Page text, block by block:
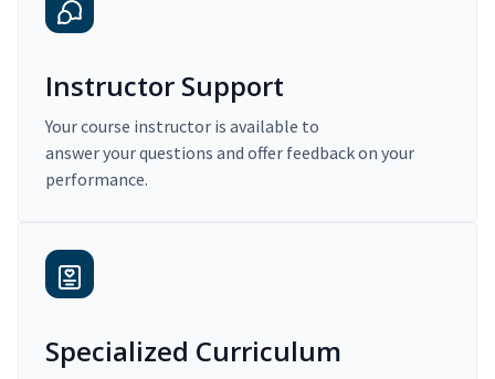
Instructor Support
Your course instructor is available to
answer your questions and offer feedback on your
performance.
Specialized Curriculum